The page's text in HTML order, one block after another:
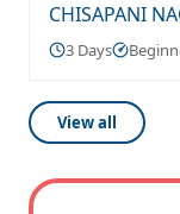
CHISAPANI
3 Days
View all